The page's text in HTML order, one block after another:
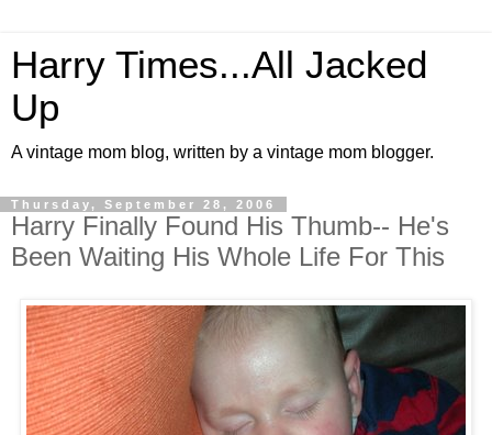
Harry Times...All Jacked
Up
A vintage mom blog, written by a vintage mom blogger.
Thursday, September 28, 2006
Harry Finally Found His Thumb-- He's
Been Waiting His Whole Life For This